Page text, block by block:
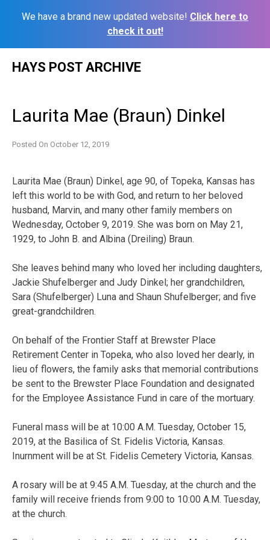
We have a brand new updated website! Click here to
check it out!
HAYS POST ARCHIVE
Laurita Mae (Braun) Dinkel
Posted On October 12, 2019
Laurita Mae (Braun) Dinkel, age 90, of Topeka, Kansas has
left this world to be with God, and return to her beloved
husband, Marvin, and many other family members on
Wednesday, October 9, 2019. She was born on May 21,
1929, to John B. and Albina (Dreiling) Braun.
She leaves behind many who loved her including daughters,
Jackie Shufelberger and Judy Dinkel; her grandchildren,
Sara (Shufelberger) Luna and Shaun Shufelberger; and five
great-grandchildren.
On behalf of the Frontier Staff at Brewster Place
Retirement Center in Topeka, who also loved her dearly, in
lieu of flowers, the family asks that memorial contributions
be sent to the Brewster Place Foundation and designated
for the Employee Assistance Fund in care of the mortuary.
Funeral mass will be at 10:00 A.M. Tuesday, October 15,
2019, at the Basilica of St. Fidelis Victoria, Kansas.
Inurnment will be at St. Fidelis Cemetery Victoria, Kansas.
A rosary will be at 9:45 A.M. Tuesday, at the church and the
family will receive friends from 9:00 to 10:00 A.M. Tuesday,
at the church.